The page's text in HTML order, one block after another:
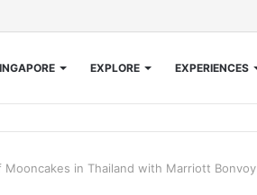
EXPLORE EXPERIENCES
Mooncakes in Thailand with Marriott Bonvoy